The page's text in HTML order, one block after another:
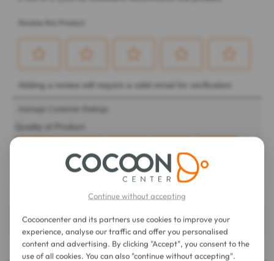
Continue without accepting
Cocooncenter and its partners use cookies to improve your
experience, analyse our traffic and offer you personalised
content and advertising. By clicking "Accept", you consent to the
use of all cookies. You can also "continue without accepting".